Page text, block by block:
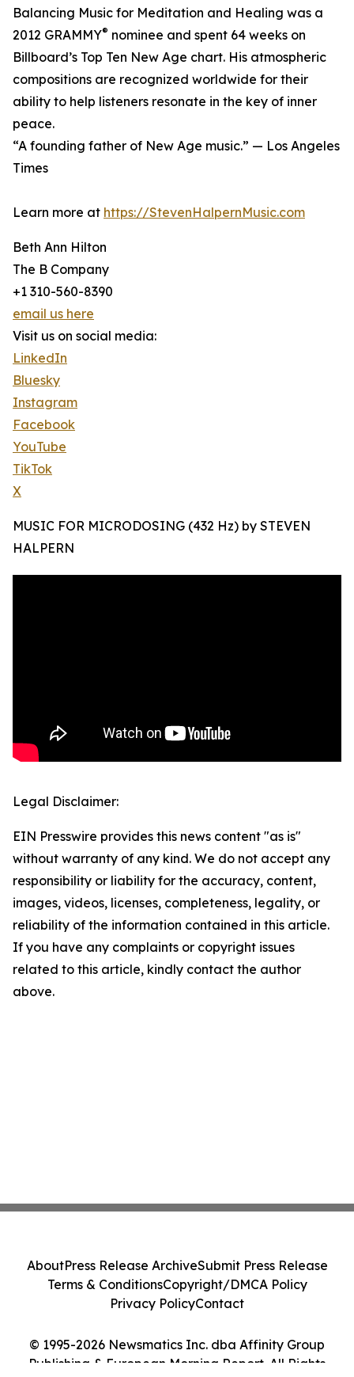
Balancing Music for Meditation and Healing was a
2012 GRAMMY® nominee and spent 64 weeks on
Billboard’s Top Ten New Age chart. His atmospheric
compositions are recognized worldwide for their
ability to help listeners resonate in the key of inner
peace.
“A founding father of New Age music.” — Los Angeles
Times
Learn more at https://StevenHalpernMusic.com
Beth Ann Hilton
The B Company
+1 310-560-8390
email us here
Visit us on social media:
LinkedIn
Bluesky
Instagram
Facebook
YouTube
TikTok
X
MUSIC FOR MICRODOSING (432 Hz) by STEVEN
HALPERN
Legal Disclaimer:
EIN Presswire provides this news content "as is"
without warranty of any kind. We do not accept any
responsibility or liability for the accuracy, content,
images, videos, licenses, completeness, legality, or
reliability of the information contained in this article.
If you have any complaints or copyright issues
related to this article, kindly contact the author
above.
© 1995-2026 Newsmatics Inc. dba Affinity Group
Publishing & European Morning Report. All Rights
AboutPress Release ArchiveSubmit Press Release
Terms & ConditionsCopyright/DMCA Policy
Privacy PolicyContact